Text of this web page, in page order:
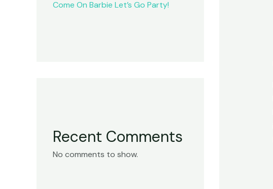
Come On Barbie Let’s Go Party!
Recent Comments
No comments to show.